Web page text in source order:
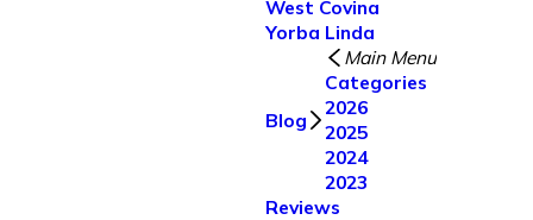
West Covina
Yorba Linda
Blog
Main Menu
Categories
2026
2025
2024
2023
Reviews